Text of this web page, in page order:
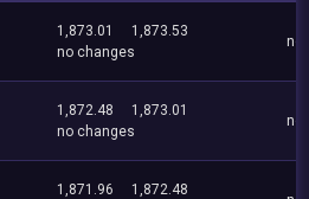
1,873.01
1,873.53
no changes
no
1,872.48
1,873.01
no changes
no
1,871.96
1,872.48